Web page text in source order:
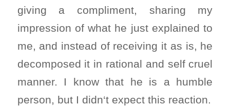
giving a compliment, sharing my
impression of what he just explained to
me, and instead of receiving it as is, he
decomposed it in rational and self cruel
manner. I know that he is a humble
person, but I didn‘t expect this reaction.